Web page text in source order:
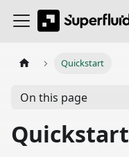
Quickstart
On this page
Quickstart